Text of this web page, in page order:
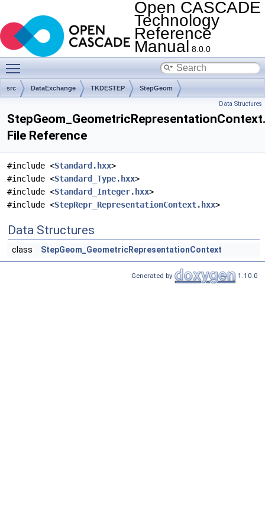
Open CASCADE
Technology
Reference
Manual 8.0.0
src DataExchange TKDESTEP StepGeom
Data Structures
File Reference
#include <Standard.hxx>
#include <Standard_Type.hxx>
#include <Standard_Integer.hxx>
#include <StepRepr_RepresentationContext.hxx>
Data Structures
class StepGeom_GeometricRepresentationContext
Generated by 1.10.0